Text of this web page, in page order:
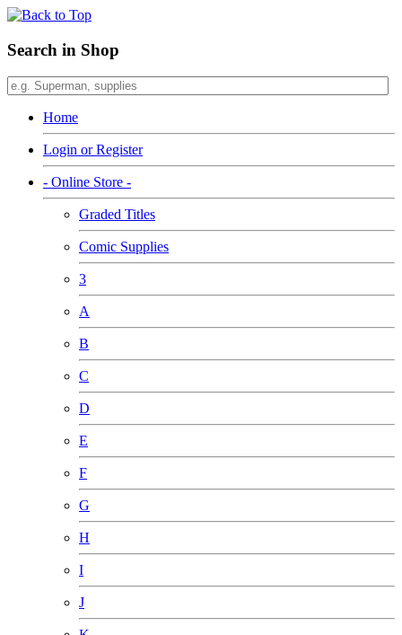
Search in Shop
Home
Login or Register
- Online Store -
Graded Titles
Comic Supplies
3
A
B
C
D
E
F
G
H
I
J